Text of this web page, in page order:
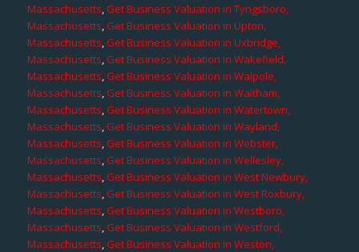
Massachusetts,Get Business Valuation in Tyngsboro,
Massachusetts,Get Business Valuation in Upton,
Massachusetts,Get Business Valuation in Uxbridge,
Massachusetts,Get Business Valuation in Wakefield,
Massachusetts,Get Business Valuation in Walpole,
Massachusetts,Get Business Valuation in Waltham,
Massachusetts,Get Business Valuation in Watertown,
Massachusetts,Get Business Valuation in Wayland,
Massachusetts,Get Business Valuation in Webster,
Massachusetts,Get Business Valuation in Wellesley,
Massachusetts,Get Business Valuation in West Newbury,
Massachusetts,Get Business Valuation in West Roxbury,
Massachusetts,Get Business Valuation in Westboro,
Massachusetts,Get Business Valuation in Westford,
Massachusetts,Get Business Valuation in Weston,